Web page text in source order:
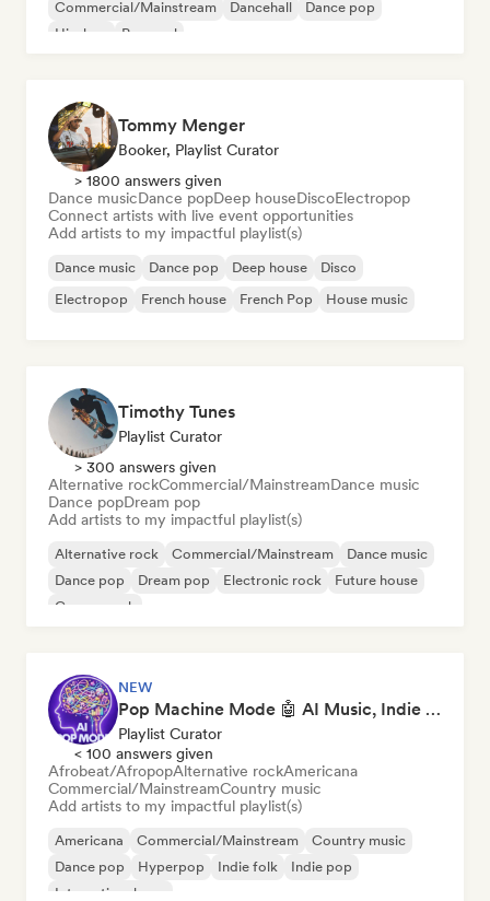
Commercial/Mainstream
Dancehall
Dance pop
Hip-hop
Pop soul
Tommy Menger
Booker, Playlist Curator
> 1800 answers given
Dance musicDance popDeep houseDiscoElectropop
Connect artists with live event opportunities
Add artists to my impactful playlist(s)
Dance music Dance pop Deep house
Disco
Electropop
French house French Pop House music
Timothy Tunes
Playlist Curator
> 300 answers given
Alternative rockCommercial/MainstreamDance music
Dance popDream pop
Add artists to my impactful playlist(s)
Alternative rock Commercial/Mainstream
Dance music
Dance pop
Dream pop Electronic rock
Future house
Garage rock
NEW
Pop Machine Mode 🤖 AI Music, Indie Pop & Dream Pop
Playlist Curator
< 100 answers given
Afrobeat/AfropopAlternative rockAmericana
Commercial/MainstreamCountry music
Add artists to my impactful playlist(s)
Americana Commercial/Mainstream
Country music
Dance pop
Hyperpop Indie folk
Indie pop
International pop